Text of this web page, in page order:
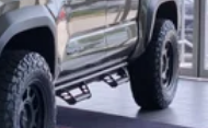
$130
$0
$0
include any
may choose